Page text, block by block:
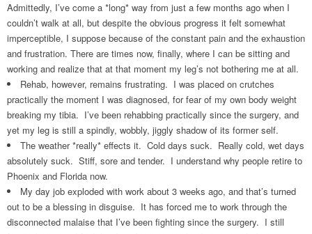
Admittedly, I’ve come a *long* way from just a few months ago when I
couldn’t walk at all, but despite the obvious progress it felt somewhat
imperceptible, I suppose because of the constant pain and the exhaustion
and frustration. There are times now, finally, where I can be sitting and
working and realize that at that moment my leg’s not bothering me at all.
Rehab, however, remains frustrating. I was placed on crutches
practically the moment I was diagnosed, for fear of my own body weight
breaking my tibia. I’ve been rehabbing practically since the surgery, and
yet my leg is still a spindly, wobbly, jiggly shadow of its former self.
The weather *really* effects it. Cold days suck. Really cold, wet days
absolutely suck. Stiff, sore and tender. I understand why people retire to
Phoenix and Florida now.
My day job exploded with work about 3 weeks ago, and that’s turned
out to be a blessing in disguise. It has forced me to work through the
disconnected malaise that I’ve been fighting since the surgery. I still